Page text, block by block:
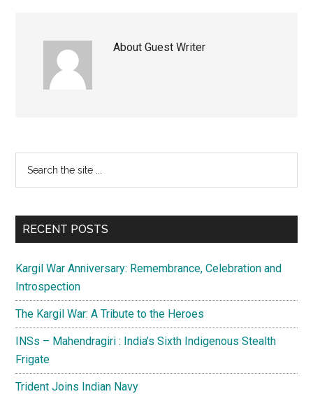
AboutGuest Writer
Primary
Sidebar
...
RECENT POSTS
Kargil War Anniversary: Remembrance, Celebration and
Introspection
The Kargil War: A Tribute to the Heroes
INSs – Mahendragiri : India’s Sixth Indigenous Stealth
Frigate
Trident Joins Indian Navy